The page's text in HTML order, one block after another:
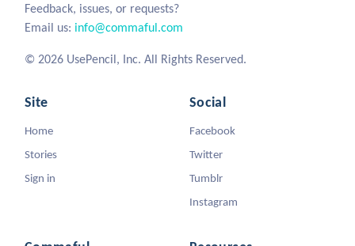
Feedback, issues, or requests?
Email us: info@commaful.com
© 2026 UsePencil, Inc. All Rights Reserved.
Site
Home
Stories
Sign in
Social
Facebook
Twitter
Tumblr
Instagram